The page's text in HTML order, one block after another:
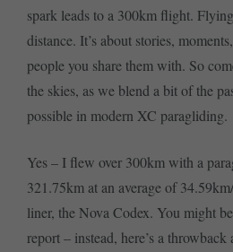
spark leads to a 300km flight.
distance. It’s about stories,
people you share them with. So
the skies, as we blend a bit of the
possible in modern XC paragliding.
Yes – I flew over 300km with a
321.75km at an average of
liner, the Nova Codex. You might
report – instead, here’s a